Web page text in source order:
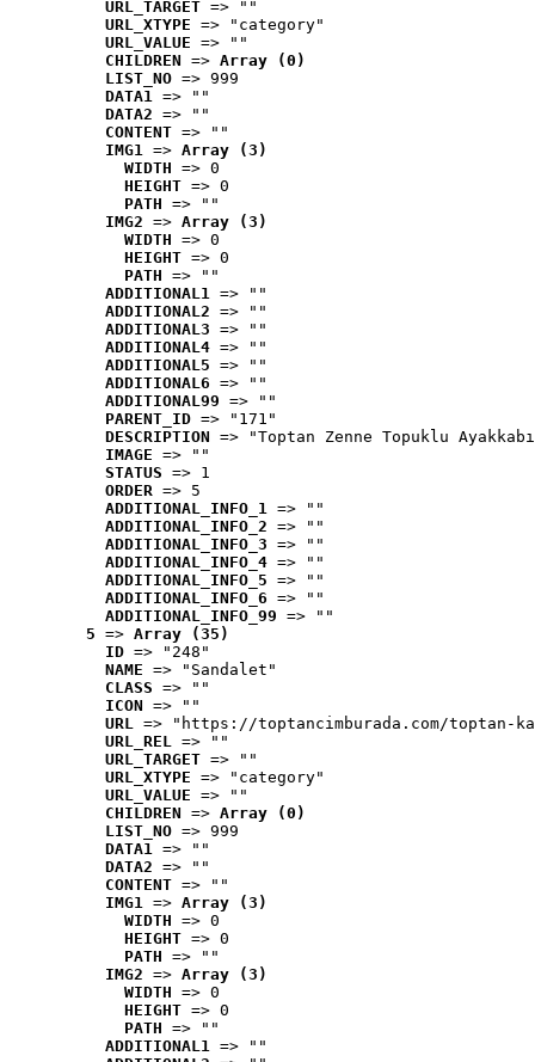
URL_TARGET => ""
URL_XTYPE => "category"
URL_VALUE => ""
CHILDREN => Array (0)
LIST_NO => 999
DATA1 => ""
DATA2 => ""
CONTENT => ""
IMG1 => Array (3)
WIDTH => 0
HEIGHT => 0
PATH => ""
IMG2 => Array (3)
WIDTH => 0
HEIGHT => 0
PATH => ""
ADDITIONAL1 => ""
ADDITIONAL2 => ""
ADDITIONAL3 => ""
ADDITIONAL4 => ""
ADDITIONAL5 => ""
ADDITIONAL6 => ""
ADDITIONAL99 => ""
PARENT_ID => "171"
DESCRIPTION => "Toptan Zenne Topuklu
IMAGE => ""
STATUS => 1
ORDER => 5
ADDITIONAL_INFO_1 => ""
ADDITIONAL_INFO_2 => ""
ADDITIONAL_INFO_3 => ""
ADDITIONAL_INFO_4 => ""
ADDITIONAL_INFO_5 => ""
ADDITIONAL_INFO_6 => ""
ADDITIONAL_INFO_99 => ""
5 => Array (35)
ID => "248"
NAME => "Sandalet"
CLASS => ""
ICON => ""
URL => "https://toptancimburada.com/toptan-
URL_REL => ""
URL_TARGET => ""
URL_XTYPE => "category"
URL_VALUE => ""
CHILDREN => Array (0)
LIST_NO => 999
DATA1 => ""
DATA2 => ""
CONTENT => ""
IMG1 => Array (3)
WIDTH => 0
HEIGHT => 0
PATH => ""
IMG2 => Array (3)
WIDTH => 0
HEIGHT => 0
PATH => ""
ADDITIONAL1 => ""